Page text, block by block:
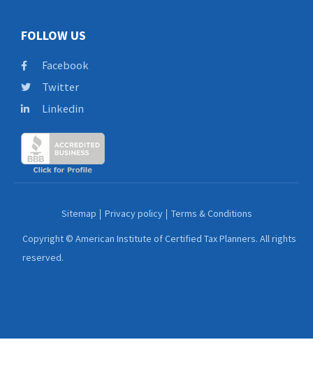
FOLLOW US
Facebook
Twitter
Linkedin
Copyright © American Institute of Certified Tax Planners. All rights
reserved.
Sitemap Privacy policy Terms & Conditions